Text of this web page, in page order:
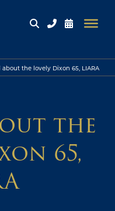
about the lovely Dixon 65, LIARA
the
65,